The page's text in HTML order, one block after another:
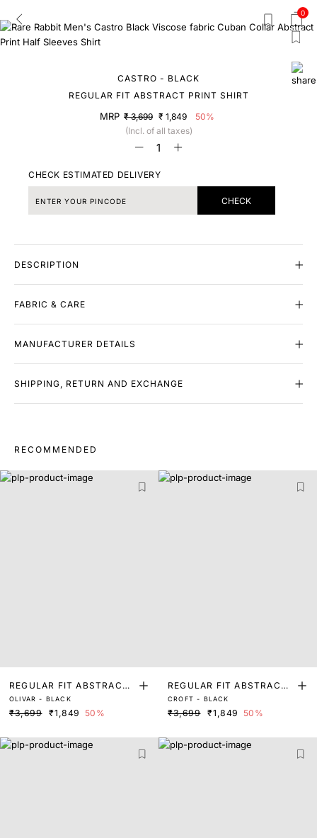
0
CASTRO - BLACK
REGULAR FIT ABSTRACT PRINT SHIRT
MRP ₹ 3,699 ₹ 1,849
50%
(Incl. of all taxes)
CHECK ESTIMATED DELIVERY
CHECK
DESCRIPTION
FABRIC & CARE
MANUFACTURER DETAILS
SHIPPING, RETURN AND EXCHANGE
RECOMMENDED
REGULAR FIT ABSTRACT
PRINT SHIRT
OLIVAR - BLACK
₹3,699 ₹1,849 50%
REGULAR FIT ABSTRACT
PRINT SHIRT
CROFT - BLACK
₹3,699 ₹1,849 50%